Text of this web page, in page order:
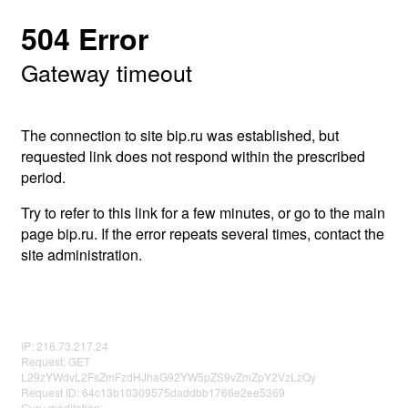
504 Error
Gateway timeout
The connection to site bip.ru was established, but
requested link does not respond within the prescribed
period.
Try to refer to this link for a few minutes, or go to the main
page bip.ru. If the error repeats several times, contact the
site administration.
IP: 216.73.217.24
Request: GET
L29zYWdvL2FsZmFzdHJhaG92YW5pZS9vZmZpY2VzLzQy
Request ID: 64c13b10309575daddbb1766e2ee5369